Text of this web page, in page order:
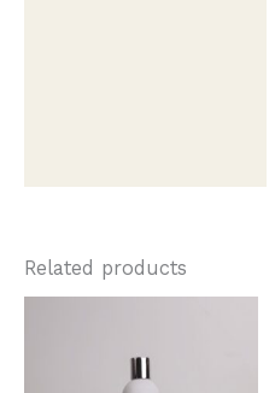
Related products